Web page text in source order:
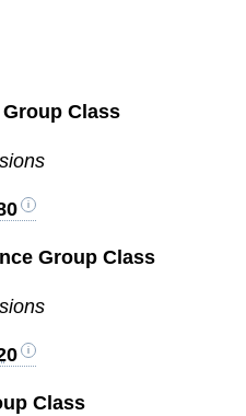
Class
Group Class
Class